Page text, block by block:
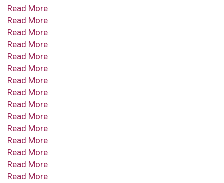
Read More
Read More
Read More
Read More
Read More
Read More
Read More
Read More
Read More
Read More
Read More
Read More
Read More
Read More
Read More